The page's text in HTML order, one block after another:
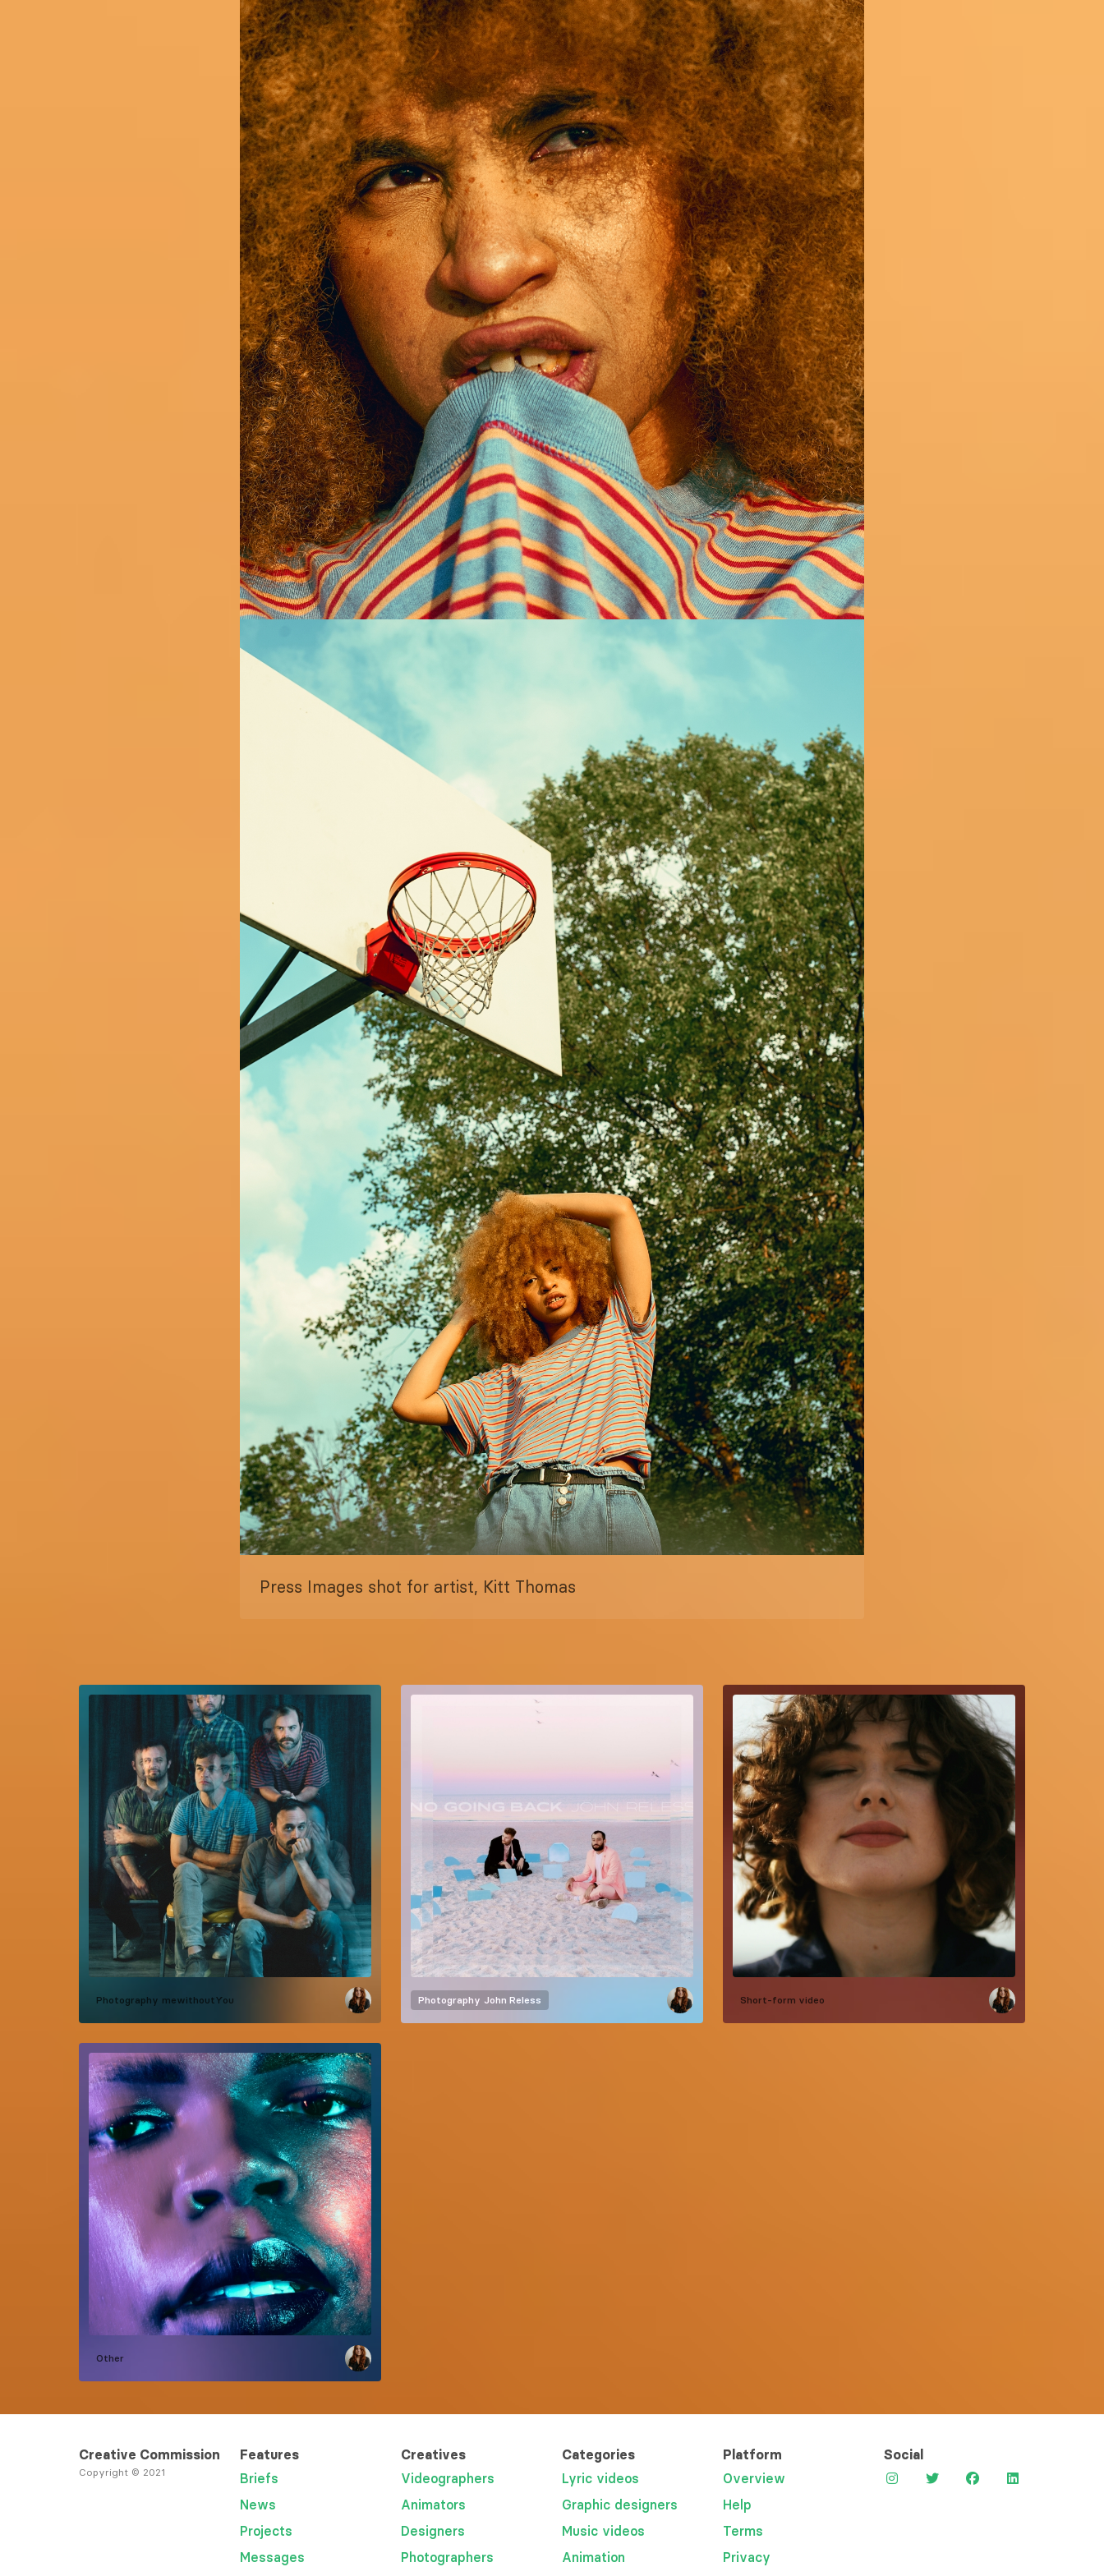
Press Images shot for artist, Kitt Thomas
Photography mewithoutYou Photography John Reless Short-form video
Other
Creative Commission
Copyright © 2021
Features
Briefs
News
Projects
Messages
Creatives
Videographers
Animators
Designers
Photographers
Categories
Lyric videos
Graphic designers
Music videos
Animation
Platform
Overview
Help
Terms
Privacy
Social